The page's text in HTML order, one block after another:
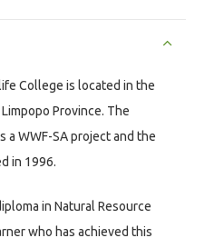
College is located in the
Province. The
a WWF-SA project and the
in 1996.
in Natural Resource
who has achieved this